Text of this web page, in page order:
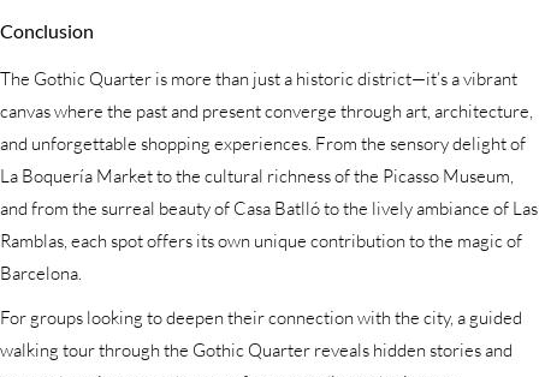
Conclusion
The Gothic Quarter is more than just a historic district—it’s a vibrant
canvas where the past and present converge through art, architecture,
and unforgettable shopping experiences. From the sensory delight of
La Boquería Market to the cultural richness of the Picasso Museum,
and from the surreal beauty of Casa Batlló to the lively ambiance of Las
Ramblas, each spot offers its own unique contribution to the magic of
Barcelona.
For groups looking to deepen their connection with the city, a guided
walking tour through the Gothic Quarter reveals hidden stories and